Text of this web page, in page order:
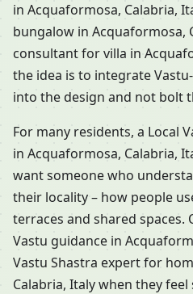
in Acquaformosa, Calabria,
bungalow in Acquaformosa,
consultant for villa in
the idea is to integrate
into the design and not bolt
For many residents, a Local
in Acquaformosa, Calabria,
want someone who
their locality – how people
terraces and shared
Vastu guidance in
Vastu Shastra expert for
Calabria, Italy when they